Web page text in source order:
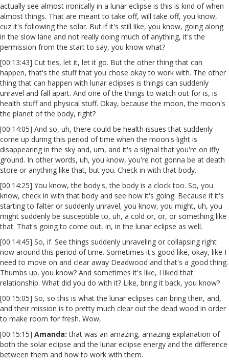
actually see almost ironically in a lunar eclipse is this is kind of when
almost things. That are meant to take off, will take off, you know,
cuz it's following the solar. But if it's still like, you know, going along
in the slow lane and not really doing much of anything, it's the
permission from the start to say, you know what?
[00:13:43] Cut ties, let it, let it go. But the other thing that can
happen, that's the stuff that you chose okay to work with. The other
thing that can happen with lunar eclipses is things can suddenly
unravel and fall apart. And one of the things to watch out for is, is
health stuff and physical stuff. Okay, because the moon, the moon's
the planet of the body, right?
[00:14:05] And so, uh, there could be health issues that suddenly
come up during this period of time when the moon's light is
disappearing in the sky and, um, and it's a signal that you're on iffy
ground. In other words, uh, you know, you're not gonna be at death
store or anything like that, but you. Check in with that body.
[00:14:25] You know, the body's, the body is a clock too. So, you
know, check in with that body and see how it's going. Because if it's
starting to falter or suddenly unravel, you know, you might, uh, you
might suddenly be susceptible to, uh, a cold or, or, or something like
that. That's going to come out, in, in the lunar eclipse as well.
[00:14:45] So, if. See things suddenly unraveling or collapsing right
now around this period of time. Sometimes it's good like, okay, like I
need to move on and clear away Deadwood and that's a good thing.
Thumbs up, you know? And sometimes it's like, I liked that
relationship. What did you do with it? Like, bring it back, you know?
[00:15:05] So, so this is what the lunar eclipses can bring their, and,
and their mission is to pretty much clear out the dead wood in order
to make room for fresh. Wow,
[00:15:15] Amanda: that was an amazing, amazing explanation of
both the solar eclipse and the lunar eclipse energy and the difference
between them and how to work with them.